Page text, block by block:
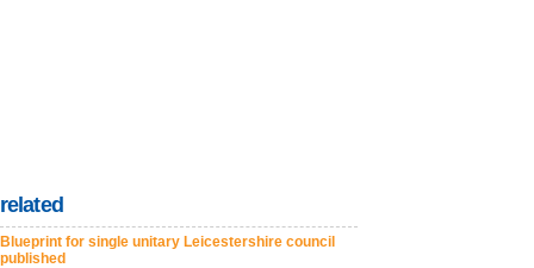
related
Blueprint for single unitary Leicestershire council
published